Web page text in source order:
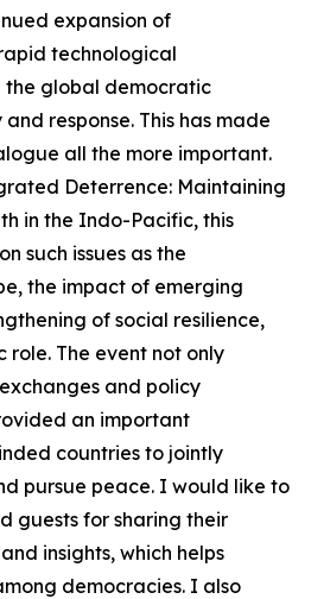
expansion of
technological
the global democratic
response. This has made
all the more important.
Deterrence: Maintaining
in the Indo-Pacific, this
such issues as the
the impact of emerging
of social resilience,
role. The event not only
and policy
an important
countries to jointly
pursue peace. I would like to
guests for sharing their
insights, which helps
democracies. I also